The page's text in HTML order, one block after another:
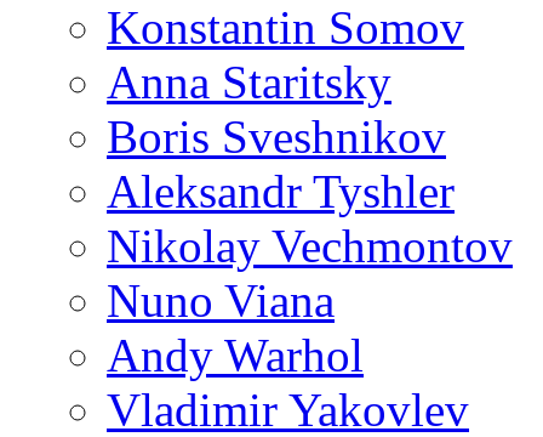
Konstantin Somov
Anna Staritsky
Boris Sveshnikov
Aleksandr Tyshler
Nikolay Vechmontov
Nuno Viana
Andy Warhol
Vladimir Yakovlev